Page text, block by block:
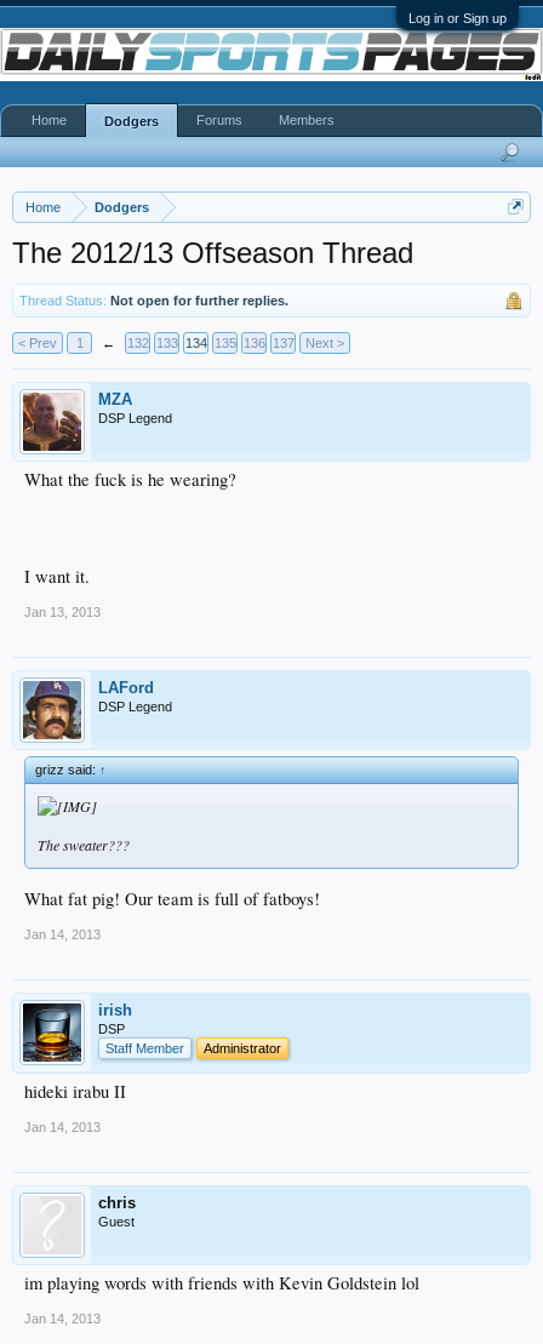
Log in or Sign up
Home Dodgers
The 2012/13 Offseason Thread
Thread Status: Not open for further replies.
< Prev 1 ← 132 133 134 135 136 137 Next >
MZA
DSP Legend
What the fuck is he wearing?
I want it.
Jan 13, 2013
LAFord
DSP Legend
grizz said:↑
The sweater???
What fat pig! Our team is full of fatboys!
Jan 14, 2013
irish
DSP
Staff Member
Administrator
hideki irabu II
Jan 14, 2013
chris
Guest
im playing words with friends with Kevin Goldstein lol
Jan 14, 2013
Home Dodgers Forums Members